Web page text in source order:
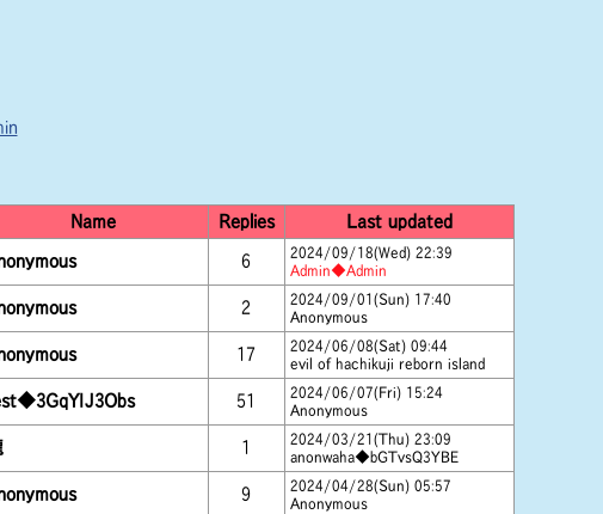
Name Replies Last updated
6
2024/09/18(Wed) 22:39
Admin◆Admin
2
2024/09/01(Sun) 17:40
Anonymous
17
2024/06/08(Sat) 09:44
evil of hachikuji reborn island
51
2024/06/07(Fri) 15:24
Anonymous
1
2024/03/21(Thu) 23:09
anonwaha◆bGTvsQ3YBE
9
2024/04/28(Sun) 05:57
Anonymous